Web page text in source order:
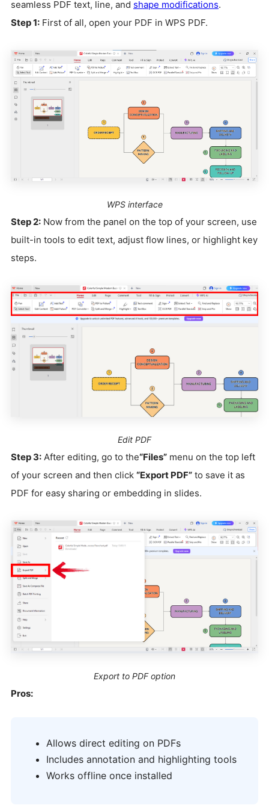
seamless PDF text, line, and shape modifications.
Step 1: First of all, open your PDF in WPS PDF.
WPS interface
Step 2: Now from the panel on the top of your screen, use
built-in tools to edit text, adjust flow lines, or highlight key
steps.
Edit PDF
Step 3: After editing, go to the“Files” menu on the top left
of your screen and then click “Export PDF” to save it as
PDF for easy sharing or embedding in slides.
Export to PDF option
Pros:
Allows direct editing on PDFs
Includes annotation and highlighting tools
Works offline once installed